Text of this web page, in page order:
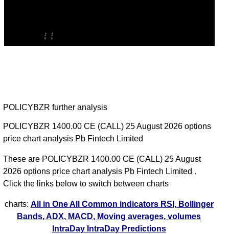
POLICYBZR further analysis
POLICYBZR 1400.00 CE (CALL) 25 August 2026 options
price chart analysis Pb Fintech Limited
These are POLICYBZR 1400.00 CE (CALL) 25 August
2026 options price chart analysis Pb Fintech Limited .
Click the links below to switch between charts
charts: All in OneAll Common indicators RSI, Bollinger
Bands, ADX, MACD, Moving averages, volumes
IntraDay IntraDay Predictions